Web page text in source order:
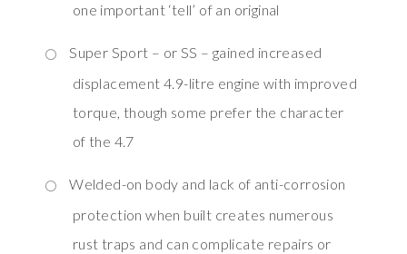
one important ‘tell’ of an original
Super Sport – or SS – gained increased
displacement 4.9-litre engine with improved
torque, though some prefer the character
of the 4.7
Welded-on body and lack of anti-corrosion
protection when built creates numerous
rust traps and can complicate repairs or